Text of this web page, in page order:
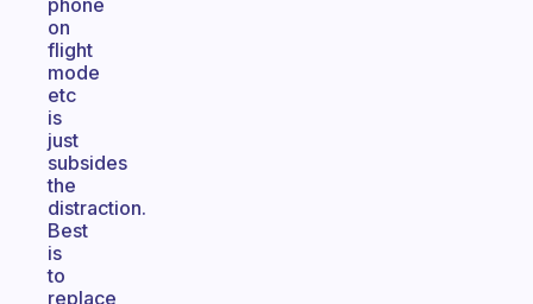
phone
on
flight
mode
etc
is
just
subsides
the
distraction.
Best
is
to
replace